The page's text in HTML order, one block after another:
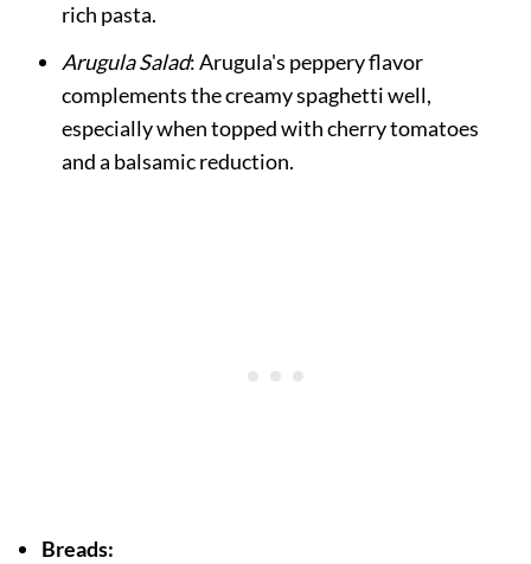
rich pasta.
Arugula Salad: Arugula's peppery flavor
complements the creamy spaghetti well,
especially when topped with cherry tomatoes
and a balsamic reduction.
Breads: